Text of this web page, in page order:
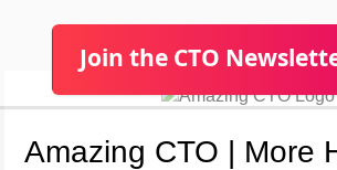
Join the CTO
Amazing CTO | More